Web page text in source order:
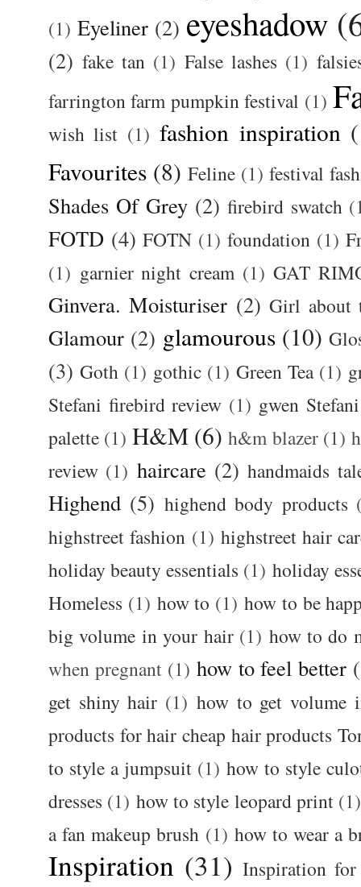
(1) Eyeliner (2) eyeshadow
(2) fake tan (1) False lashes (1)
farrington farm pumpkin festival (1)
wish list (1) fashion inspiration
Favourites (8) Feline (1) festival
Shades Of Grey (2) firebird swatch
FOTD (4) FOTN (1) foundation (1)
(1) garnier night cream (1) GAT
Ginvera. Moisturiser (2) Girl about
Glamour (2) glamourous (10)
(3) Goth (1) gothic (1) Green Tea (1)
Stefani firebird review (1) gwen
palette (1) H&M (6) h&m blazer (1)
review (1) haircare (2) handmaids
Highend (5) highend body products
highstreet fashion (1) highstreet hair
holiday beauty essentials (1) holiday
Homeless (1) how to (1) how to be
big volume in your hair (1) how to do
when pregnant (1) how to feel better
get shiny hair (1) how to get volume
products for hair cheap hair products
to style a jumpsuit (1) how to style
dresses (1) how to style leopard print (1)
a fan makeup brush (1) how to wear a
Inspiration (31) Inspiration